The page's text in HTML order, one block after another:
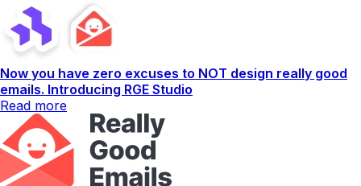
Now you have zero excuses to NOT design really good
emails. Introducing RGE Studio
Read more